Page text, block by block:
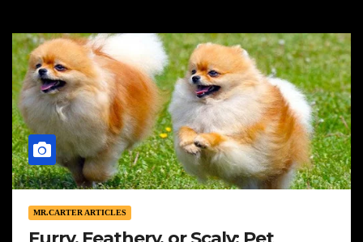
MR.CARTER ARTICLES